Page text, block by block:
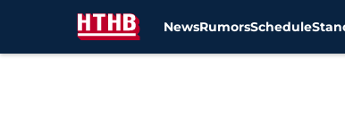
NewsRumorsSchedule